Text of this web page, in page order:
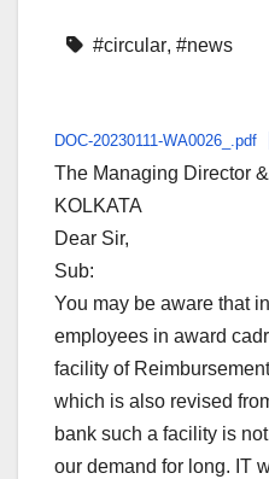
#circular, #news
DOC-20230111-WA0026_.pdf
The Managing Director
KOLKATA
Dear Sir,
Sub:
You may be aware that
employees in award
facility of
which is also revised
bank such a facility is
our demand for long. IT